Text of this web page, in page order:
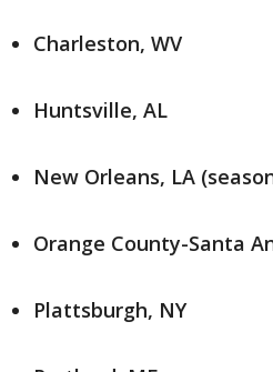
Charleston, WV
Huntsville, AL
New Orleans, LA
Orange County-Santa
Plattsburgh, NY